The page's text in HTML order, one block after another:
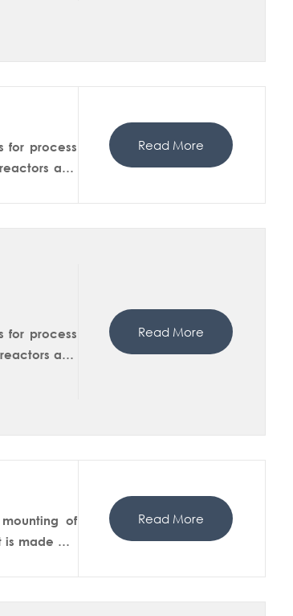
for process
and
Read More
for process
and
Read More
of
made out
always kept
Read More